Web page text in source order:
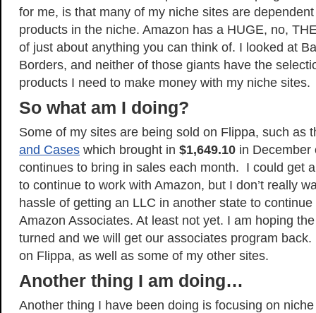
for me, is that many of my niche sites are
products in the niche. Amazon has a HUGE, no,
of just about anything you can think of. I looked at
Borders, and neither of those giants have the
products I need to make money with my niche sites.
So what am I doing?
Some of my sites are being sold on Flippa, such as
and Cases which brought in $1,649.10 in December
continues to bring in sales each month. I could get
to continue to work with Amazon, but I don’t really
hassle of getting an LLC in another state to
Amazon Associates. At least not yet. I am hoping
turned and we will get our associates program
on Flippa, as well as some of my other sites.
Another thing I am doing…
Another thing I have been doing is focusing on